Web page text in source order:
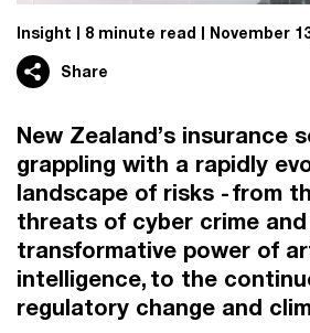
Insight 8 minute read November
Share
New Zealand’s insurance
grappling with a rapidly
landscape of risks - from
threats of cyber crime
transformative power of
intelligence, to the
regulatory change and